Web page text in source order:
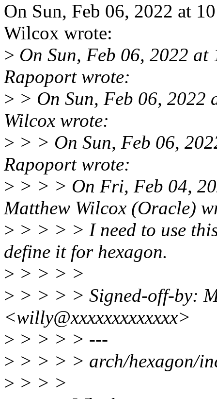
On Sun, Feb 06, 2022 at
Wilcox wrote:
> On Sun, Feb 06, 2022
Rapoport wrote:
> > On Sun, Feb 06,
Wilcox wrote:
> > > On Sun, Feb 06,
Rapoport wrote:
> > > > On Fri, Feb 04,
Matthew Wilcox (Oracle)
> > > > > I need to use
define it for hexagon.
> > > > >
> > > > > Signed-off-by:
<willy@xxxxxxxxxxxxx>
> > > > > ---
> > > > > arch/hexagon/
> > > >